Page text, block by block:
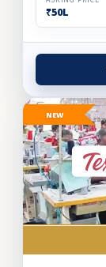
₹50L
NEW